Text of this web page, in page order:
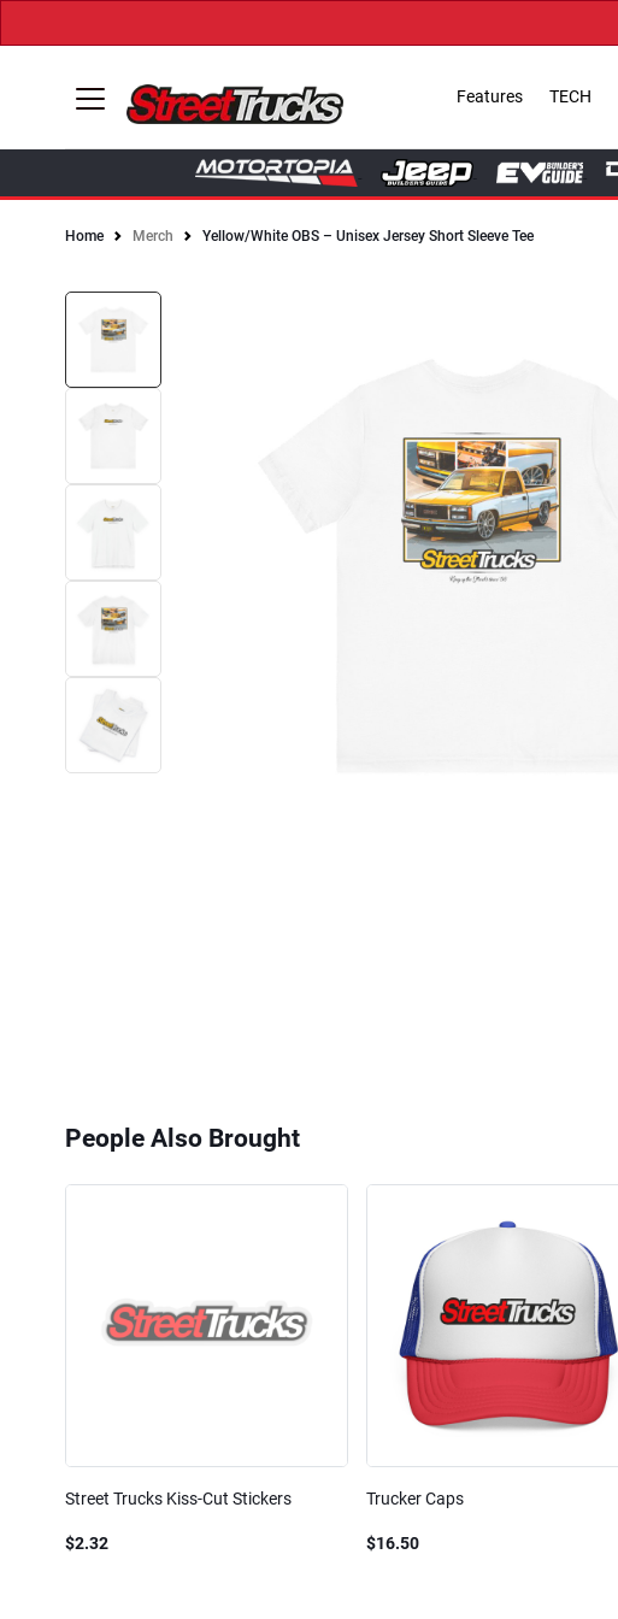
Features TECH
Home Merch Yellow/White OBS – Unisex Jersey Short Sleeve Tee
People Also Brought
Street Trucks Kiss-Cut Stickers
$2.32
Trucker Caps
$16.50